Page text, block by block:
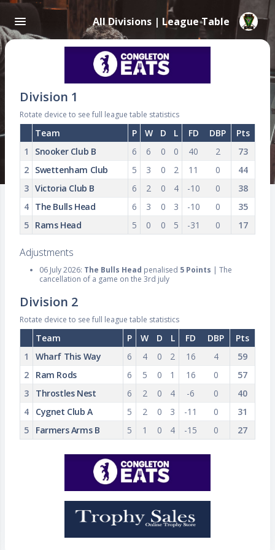
All Divisions | League Table
Division 1
Rotate device to see full league table statistics
Team P W D L FD DBP
Pts
1
Snooker Club B 6 6 0 0 40 2
73
2
Swettenham Club 5 3 0 2 11 0
44
3 Victoria Club B 6 2 0 4 -10 0
38
4
The Bulls Head 6 3 0 3 -10 0
35
5
Rams Head 5 0 0 5 -31 0 17
Adjustments
06 July 2026: The Bulls Head penalised 5 Points | The
cancellation of a game on the 3rd july
Division 2
Rotate device to see full league table statistics
Team P W D L FD DBP
Pts
1
Wharf This Way 6 4 0 2 16 4
59
2
Ram Rods 6 5 0 1 16 0
57
3
Throstles Nest 6 2 0 4 -6 0
40
4
Cygnet Club A 5 2 0 3 -11 0
31
5
Farmers Arms B 5 1 0 4 -15 0 27